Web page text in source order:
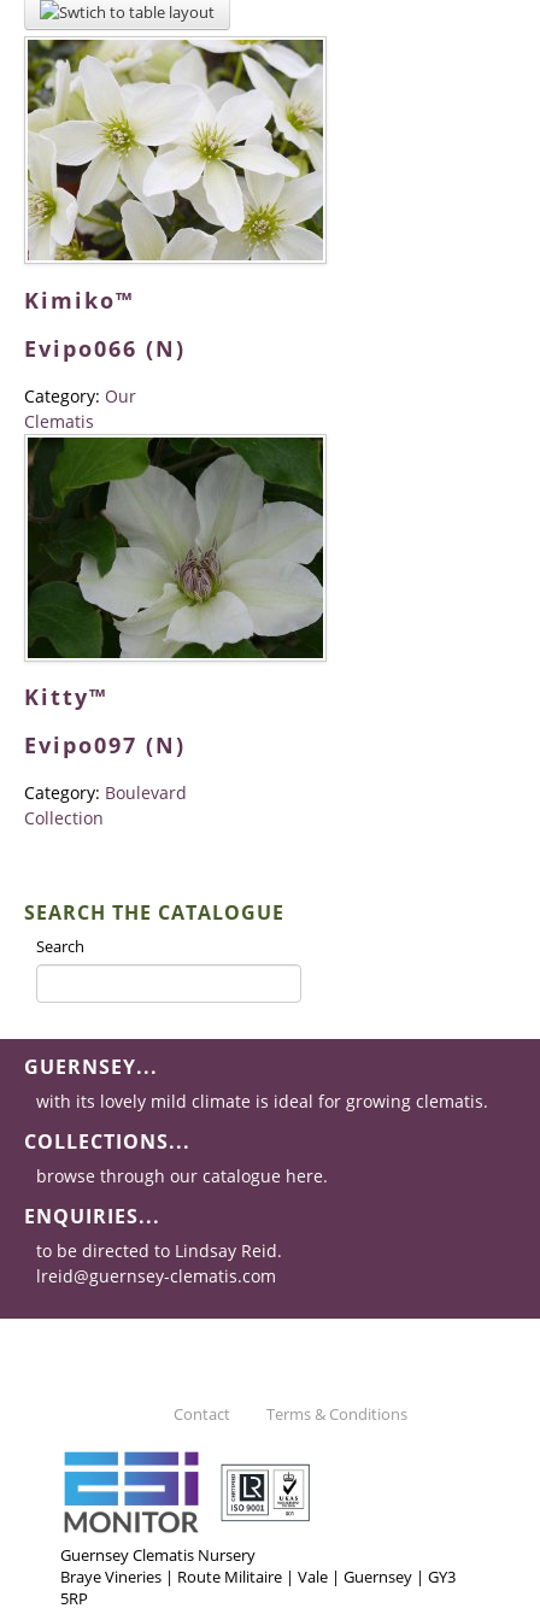
Kimiko™
Evipo066 (N)
Category: Our
Clematis
Kitty™
Evipo097 (N)
Category: Boulevard
Collection
SEARCH THE CATALOGUE
Search
GUERNSEY...
with its lovely mild climate is ideal for growing clematis.
COLLECTIONS...
browse through our catalogue here.
ENQUIRIES...
to be directed to Lindsay Reid.
lreid@guernsey-clematis.com
Contact Terms & Conditions
Guernsey Clematis Nursery
Braye Vineries | Route Militaire | Vale | Guernsey | GY3
5RP